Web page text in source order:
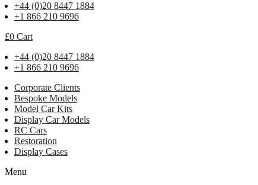
+44 (0)20 8447 1884
+1 866 210 9696
£0 Cart
+44 (0)20 8447 1884
+1 866 210 9696
Corporate Clients
Bespoke Models
Model Car Kits
Display Car Models
RC Cars
Restoration
Display Cases
Menu